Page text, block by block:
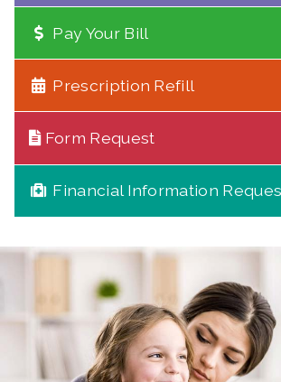
Pay Your Bill
Prescription Refill
Form Request
Financial Information